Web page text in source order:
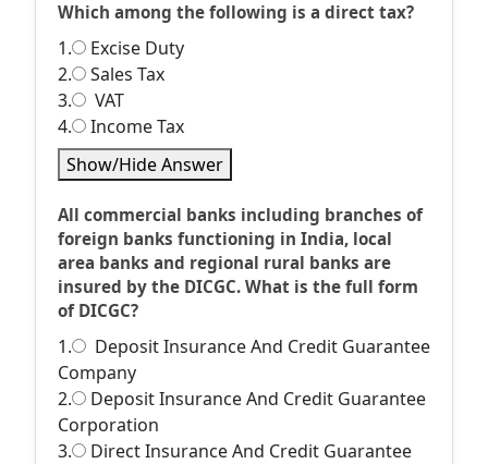
Which among the following is a direct tax?
1.
Excise Duty
2.
Sales Tax
3.
VAT
4.
Income Tax
Show/Hide Answer
All commercial banks including branches of
foreign banks functioning in India, local
area banks and regional rural banks are
insured by the DICGC. What is the full form
of DICGC?
1.
Deposit Insurance And Credit Guarantee
Company
2.
Deposit Insurance And Credit Guarantee
Corporation
3.
Direct Insurance And Credit Guarantee